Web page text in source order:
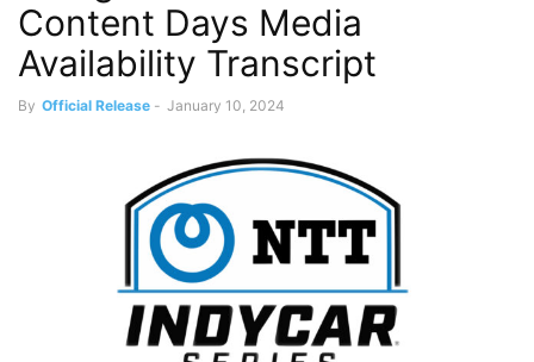
Content Days Media
Availability Transcript
By Official Release - January 10, 2024